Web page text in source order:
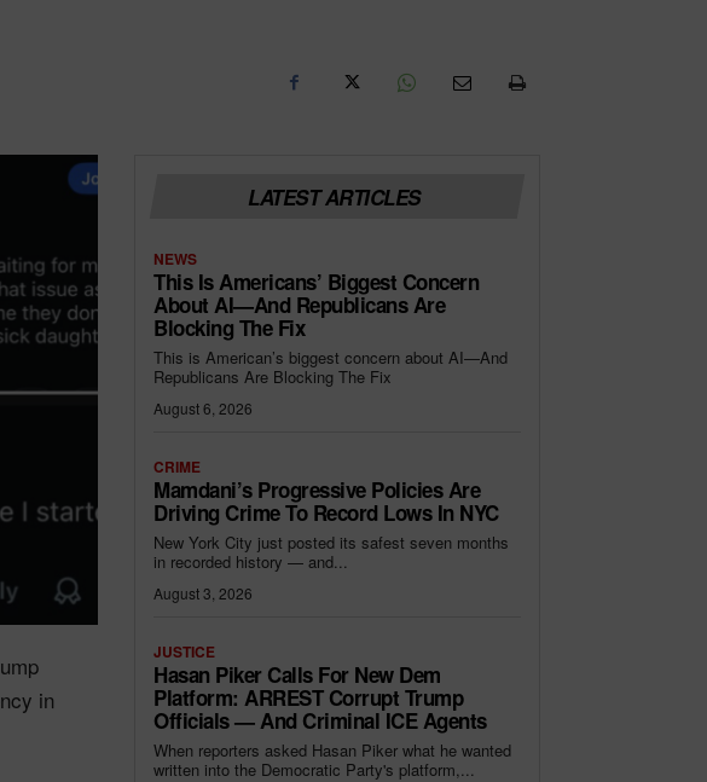
in
LATEST ARTICLES
NEWS
This Is Americans’ Biggest Concern
About AI—And Republicans Are
Blocking The Fix
This is American’s biggest concern about AI—And
Republicans Are Blocking The Fix
August 6, 2026
CRIME
Mamdani’s Progressive Policies Are
Driving Crime To Record Lows In NYC
New York City just posted its safest seven months
in recorded history — and...
August 3, 2026
JUSTICE
Hasan Piker Calls For New Dem
Platform: ARREST Corrupt Trump
Officials — And Criminal ICE Agents
When reporters asked Hasan Piker what he wanted
written into the Democratic Party's platform,...